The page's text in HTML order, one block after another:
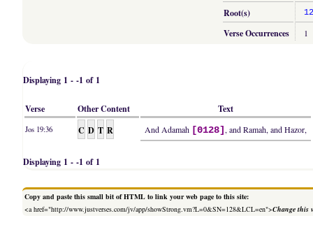
Root(s)
Verse Occurrences 1
Displaying 1 - -1 of 1
Verse Other Content Text
Jos 19:36 C D T R And Adamah [0128], and Ramah, and Hazor,
Displaying 1 - -1 of 1
Copy and paste this small bit of HTML to link your web page to this site:
<a href="http://www.justverses.com/jv/app/showStrong.vm?L=0&SN=128&LCL=en">Change this